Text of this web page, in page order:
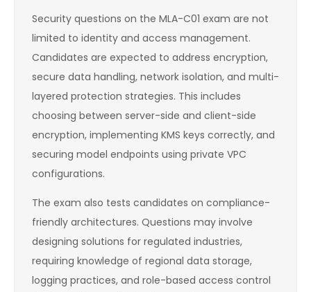
Security questions on the MLA-C01 exam are not
limited to identity and access management.
Candidates are expected to address encryption,
secure data handling, network isolation, and multi-
layered protection strategies. This includes
choosing between server-side and client-side
encryption, implementing KMS keys correctly, and
securing model endpoints using private VPC
configurations.
The exam also tests candidates on compliance-
friendly architectures. Questions may involve
designing solutions for regulated industries,
requiring knowledge of regional data storage,
logging practices, and role-based access control